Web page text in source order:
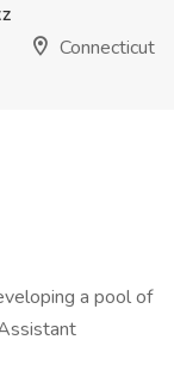
Connecticut
a pool of